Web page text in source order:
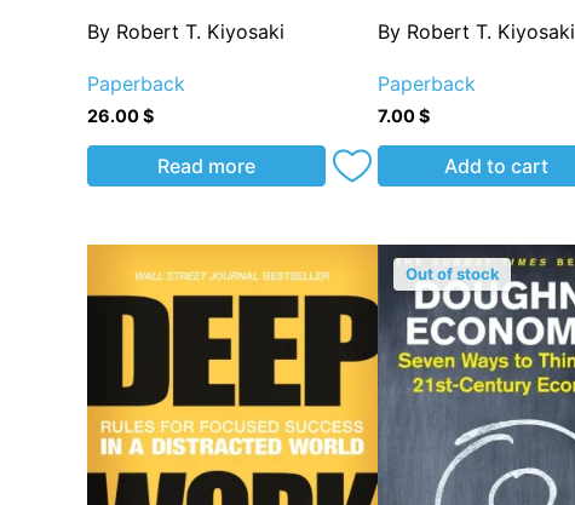
By Robert T. Kiyosaki
Paperback
26.00$
Read more
By Robert T. Kiyosaki
Paperback
7.00$
Add to cart
Out of stock